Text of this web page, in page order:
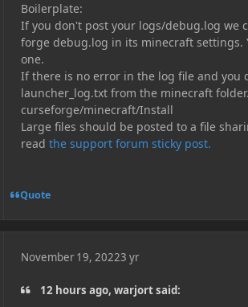
Boilerplate:
If you don't post your logs/debug.log we
forge debug.log in its minecraft settings.
one.
If there is no error in the log file and you
launcher_log.txt from the minecraft
curseforge/minecraft/Install
Large files should be posted to a file
read the support forum sticky post.
Quote
November 19, 20223 yr
12 hours ago, warjort said: